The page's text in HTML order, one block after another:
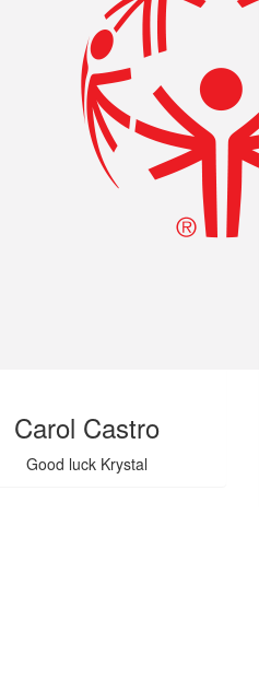
Carol Castro
Good luck Krystal